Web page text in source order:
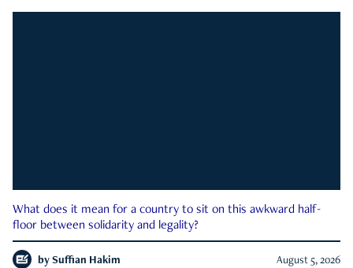
What does it mean for a country to sit on this awkward half-
floor between solidarity and legality?
by Suffian Hakim August 5, 2026